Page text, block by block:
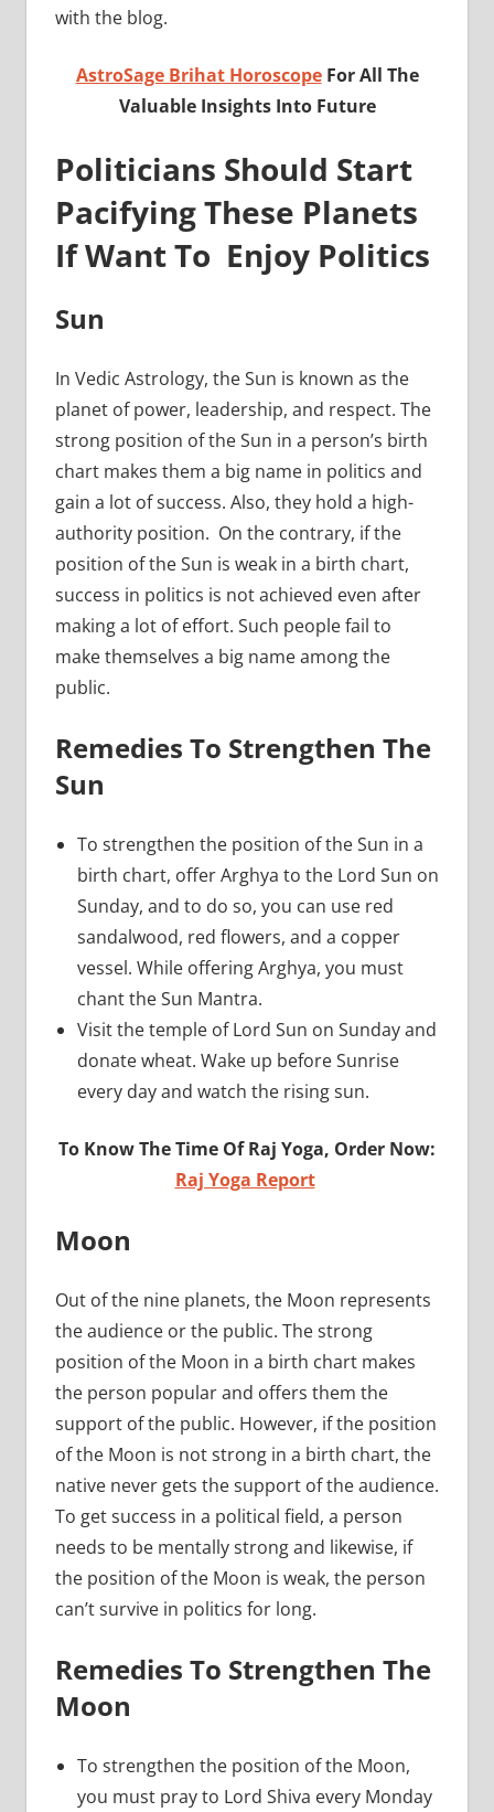
with the blog.
AstroSage Brihat Horoscope For All The
Valuable Insights Into Future
Politicians Should Start
Pacifying These Planets
If Want To Enjoy Politics
Sun
In Vedic Astrology, the Sun is known as the
planet of power, leadership, and respect. The
strong position of the Sun in a person’s birth
chart makes them a big name in politics and
gain a lot of success. Also, they hold a high-
authority position. On the contrary, if the
position of the Sun is weak in a birth chart,
success in politics is not achieved even after
making a lot of effort. Such people fail to
make themselves a big name among the
public.
Remedies To Strengthen The
Sun
To strengthen the position of the Sun in a
birth chart, offer Arghya to the Lord Sun on
Sunday, and to do so, you can use red
sandalwood, red flowers, and a copper
vessel. While offering Arghya, you must
chant the Sun Mantra.
Visit the temple of Lord Sun on Sunday and
donate wheat. Wake up before Sunrise
every day and watch the rising sun.
To Know The Time Of Raj Yoga, Order Now:
Raj Yoga Report
Moon
Out of the nine planets, the Moon represents
the audience or the public. The strong
position of the Moon in a birth chart makes
the person popular and offers them the
support of the public. However, if the position
of the Moon is not strong in a birth chart, the
native never gets the support of the audience.
To get success in a political field, a person
needs to be mentally strong and likewise, if
the position of the Moon is weak, the person
can’t survive in politics for long.
Remedies To Strengthen The
Moon
To strengthen the position of the Moon,
you must pray to Lord Shiva every Monday